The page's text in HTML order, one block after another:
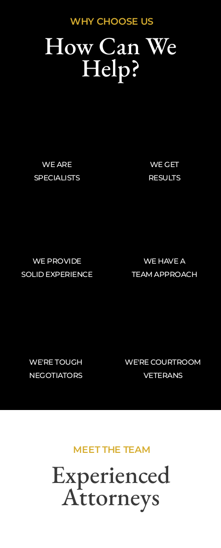
WHY CHOOSE US
How Can We
Help?
WE ARE
SPECIALISTS
WE GET
RESULTS
WE PROVIDE
SOLID EXPERIENCE
WE HAVE A
TEAM APPROACH
WE'RE TOUGH
NEGOTIATORS
WE'RE COURTROOM
VETERANS
MEET THE TEAM
Experienced
Attorneys